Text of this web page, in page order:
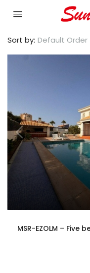
Sort by: Default Order